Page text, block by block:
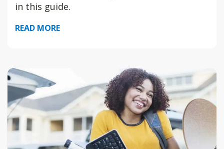
in this guide.
READ MORE